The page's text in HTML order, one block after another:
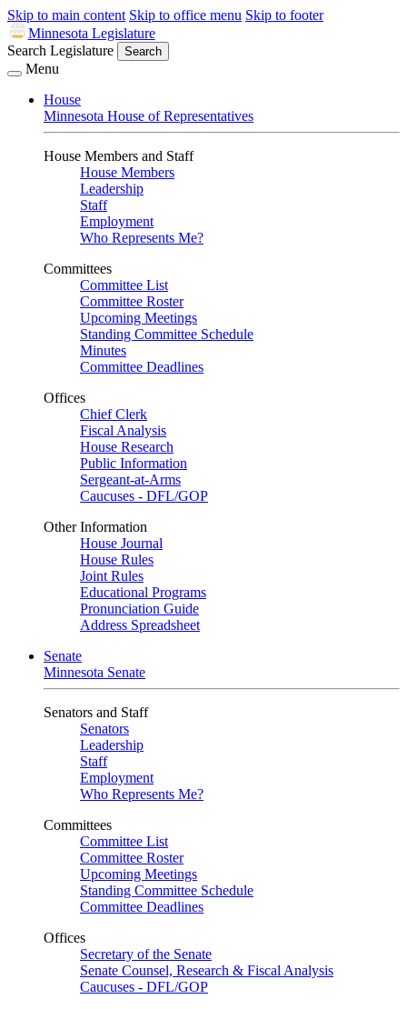
Skip to main content Skip to office menu Skip to footer
Minnesota Legislature
Search Legislature
Search
Menu
House
Minnesota House of Representatives
House Members and Staff
House Members
Leadership
Staff
Employment
Who Represents Me?
Committees
Committee List
Committee Roster
Upcoming Meetings
Standing Committee Schedule
Minutes
Committee Deadlines
Offices
Chief Clerk
Fiscal Analysis
House Research
Public Information
Sergeant-at-Arms
Caucuses - DFL/GOP
Other Information
House Journal
House Rules
Joint Rules
Educational Programs
Pronunciation Guide
Address Spreadsheet
Senate
Minnesota Senate
Senators and Staff
Senators
Leadership
Staff
Employment
Who Represents Me?
Committees
Committee List
Committee Roster
Upcoming Meetings
Standing Committee Schedule
Committee Deadlines
Offices
Secretary of the Senate
Senate Counsel, Research & Fiscal Analysis
Caucuses - DFL/GOP